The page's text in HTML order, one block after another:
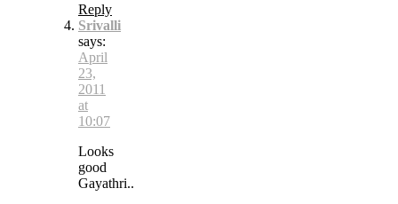
Reply
Srivalli
says:
April
23,
2011
at
10:07
Looks
good
Gayathri..